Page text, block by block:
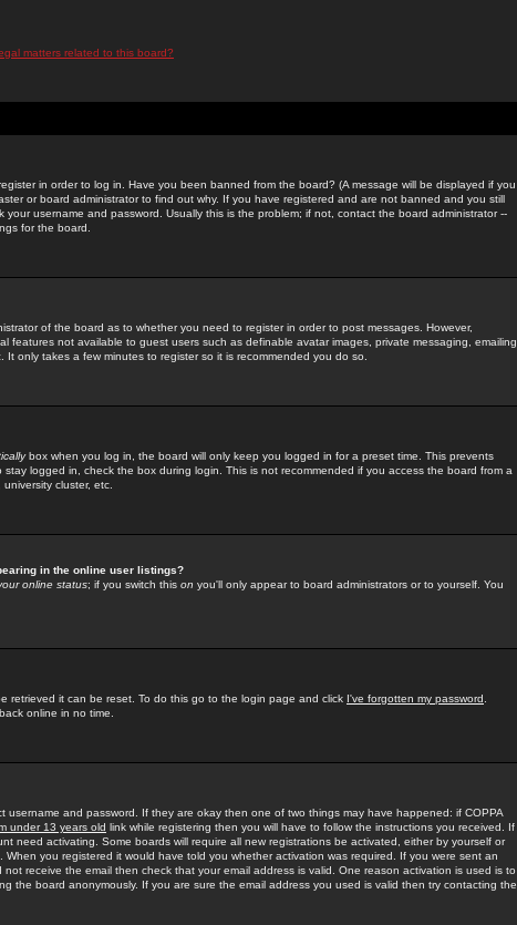
matters related to this board?
in order to log in. Have you been banned from the board? (A message will be displayed if you
or board administrator to find out why. If you have registered and are not banned and you still
username and password. Usually this is the problem; if not, contact the board administrator --
for the board.
of the board as to whether you need to register in order to post messages. However,
features not available to guest users such as definable avatar images, private messaging, emailing
only takes a few minutes to register so it is recommended you do so.
box when you log in, the board will only keep you logged in for a preset time. This prevents
logged in, check the box during login. This is not recommended if you access the board from a
cluster, etc.
in the online user listings?
online status; if you switch this on you'll only appear to board administrators or to yourself. You
retrieved it can be reset. To do this go to the login page and click I've forgotten my password
online in no time.
username and password. If they are okay then one of two things may have happened: if COPPA
under 13 years old link while registering then you will have to follow the instructions you received. If
need activating. Some boards will require all new registrations be activated, either by yourself or
you registered it would have told you whether activation was required. If you were sent an
receive the email then check that your email address is valid. One reason activation is used is to
the board anonymously. If you are sure the email address you used is valid then try contacting the